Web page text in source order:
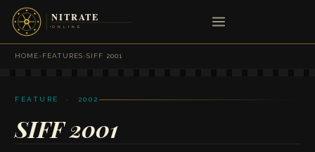
HOME›FEATURES›SIFF 2001
FEATURE · 2002
SIFF 2001